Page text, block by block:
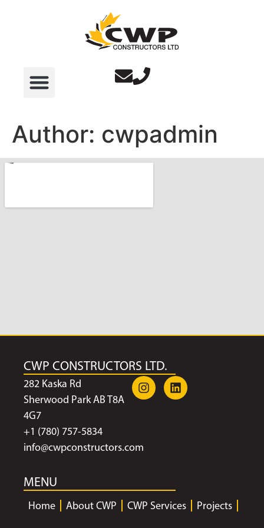
Author: cwpadmin
CWP CONSTRUCTORS LTD.
282 Kaska Rd
Sherwood Park AB T8A
4G7
+1 (780) 757-5834
info@cwpconstructors.com
MENU
Home About CWP CWP Services Projects